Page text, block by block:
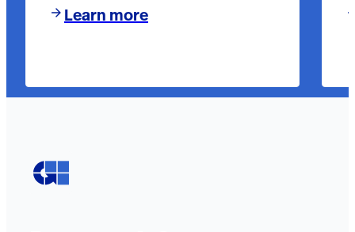
Learn more